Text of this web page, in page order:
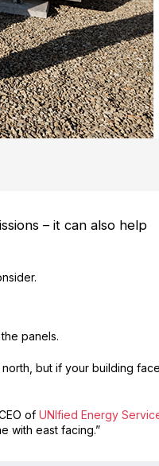
– it can also help
panels.
but if your building
of UNIfied Energy
with east facing.”